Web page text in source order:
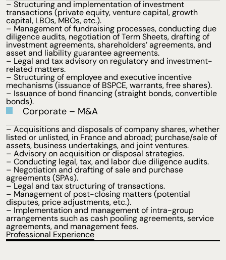
– Structuring and implementation of investment
transactions (private equity, venture capital, growth
capital, LBOs, MBOs, etc.).
– Management of fundraising processes, conducting due
diligence audits, negotiation of Term Sheets, drafting of
investment agreements, shareholders’ agreements, and
asset and liability guarantee agreements.
– Legal and tax advisory on regulatory and investment-
related matters.
– Structuring of employee and executive incentive
mechanisms (issuance of BSPCE, warrants, free shares).
– Issuance of bond financing (straight bonds, convertible
bonds).
Corporate – M&A
– Acquisitions and disposals of company shares, whether
listed or unlisted, in France and abroad; purchase/sale of
assets, business undertakings, and joint ventures.
– Advisory on acquisition or disposal strategies.
– Conducting legal, tax, and labor due diligence audits.
– Negotiation and drafting of sale and purchase
agreements (SPAs).
– Legal and tax structuring of transactions.
– Management of post-closing matters (potential
disputes, price adjustments, etc.).
– Implementation and management of intra-group
arrangements such as cash pooling agreements, service
agreements, and management fees.
Professional Experience